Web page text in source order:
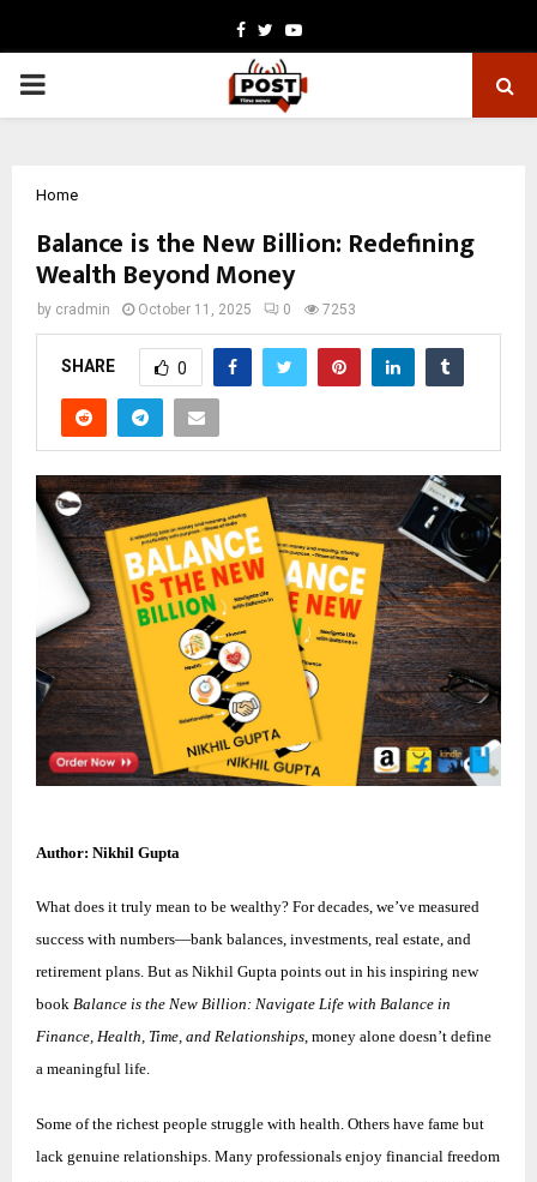
Facebook
TwitterYoutube
PRIMARY
Home
Balance is the New Billion: Redefining
Wealth Beyond Money
by cradmin October 11, 2025 0 7253
SHARE 0
Author: Nikhil Gupta
What does it truly mean to be wealthy? For decades, we’ve measured
success with numbers—bank balances, investments, real estate, and
retirement plans. But as Nikhil Gupta points out in his inspiring new
book Balance is the New Billion: Navigate Life with Balance in
Finance, Health, Time, and Relationships, money alone doesn’t define
a meaningful life.
Some of the richest people struggle with health. Others have fame but
lack genuine relationships. Many professionals enjoy financial freedom